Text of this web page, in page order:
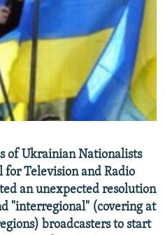
of Ukrainian Nationalists
Television and Radio
an unexpected resolution
"interregional" (covering at
broadcasters to start